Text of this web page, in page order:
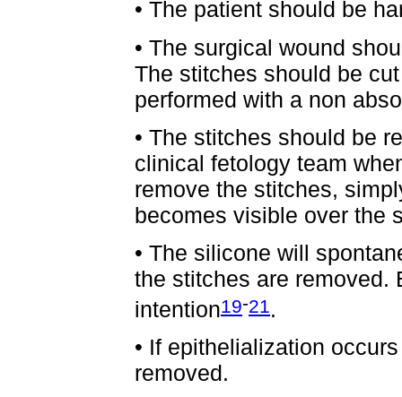
• The patient should be
• The surgical wound
The stitches should be
performed with a non
• The stitches should be
clinical fetology team
remove the stitches,
becomes visible over the
• The silicone will
the stitches are removed.
intention19-21.
• If epithelialization
removed.